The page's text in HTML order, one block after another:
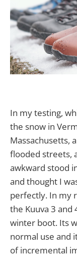
In my testing,
the snow in
Massachusetts,
flooded streets,
awkward stood
and thought I
perfectly. In my
the Kuuva 3 and
winter boot. Its
normal use and
of incremental